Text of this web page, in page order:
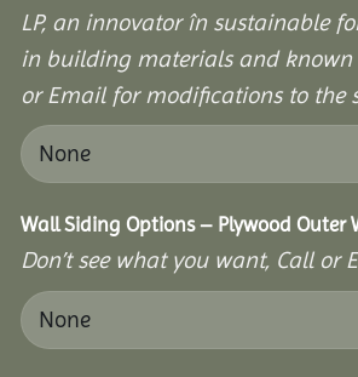
LP, an innovator în sustainable
in building materials and known
or Email for modifications to the
Wall Siding Options – Plywood Outer
Don’t see what you want, Call